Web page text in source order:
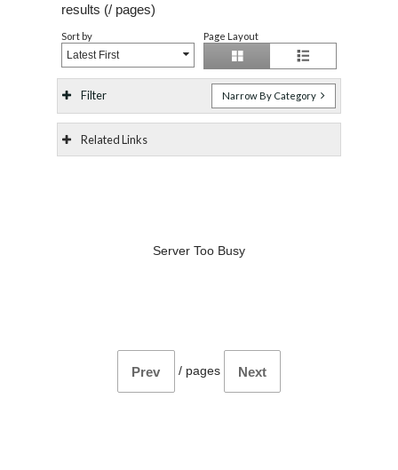
results (/ pages)
Sort by
Latest First
Page Layout
Filter Narrow By Category
Related Links
Server Too Busy
Prev / pages Next